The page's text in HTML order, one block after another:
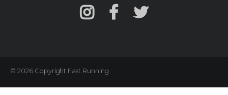
© 2026 Copyright Fast Running